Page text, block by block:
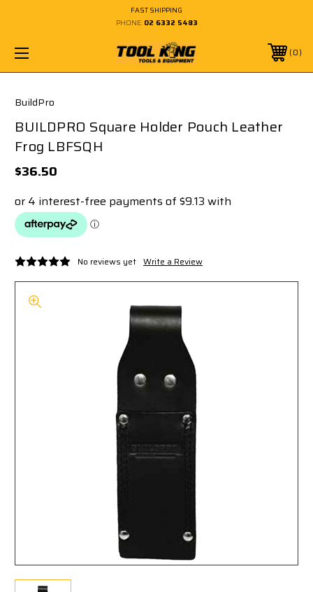
FAST SHIPPING
PHONE: 02 6332 5483
0
BuildPro
BUILDPRO Square Holder Pouch Leather
Frog LBFSQH
$36.50
No reviews yet Write a Review